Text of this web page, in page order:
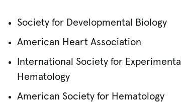
Society for Developmental Biology
American Heart Association
International Society for Experimental
Hematology
American Society for Hematology